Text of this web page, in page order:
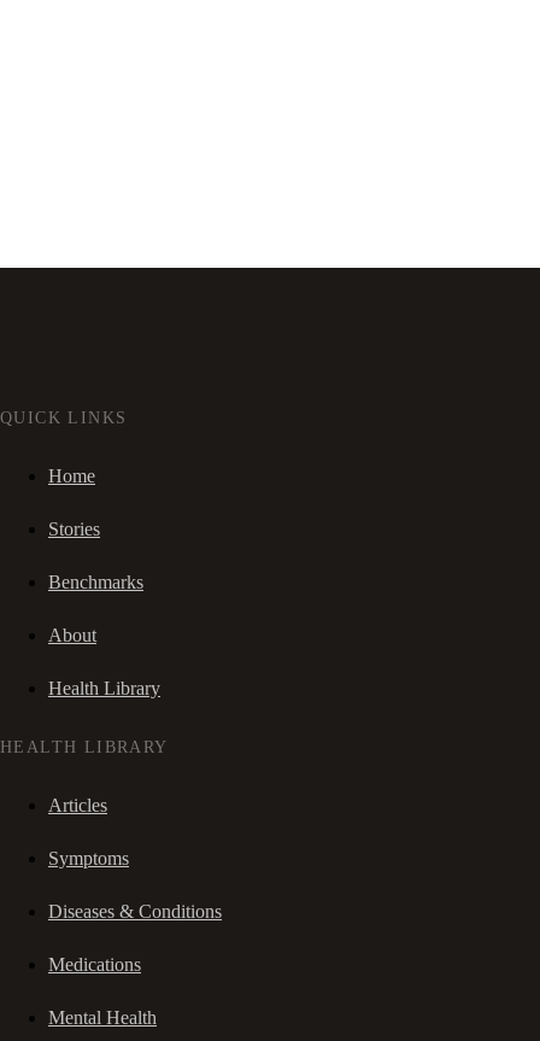
QUICK LINKS
Home
Stories
Benchmarks
About
Health Library
HEALTH LIBRARY
Articles
Symptoms
Diseases & Conditions
Medications
Mental Health